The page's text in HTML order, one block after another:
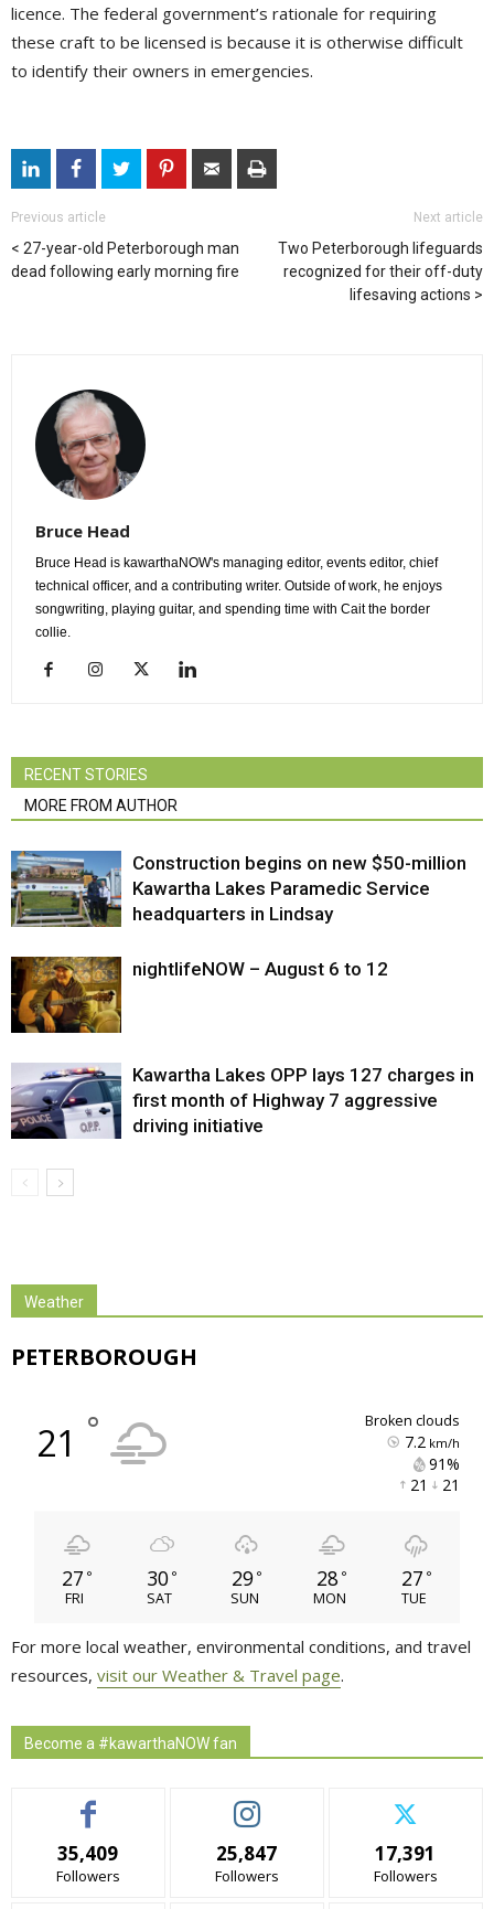
licence. The federal government’s rationale for requiring
these craft to be licensed is because it is otherwise difficult
to identify their owners in emergencies.
Previous article
27-year-old Peterborough man
dead following early morning fire
Next article
Two Peterborough lifeguards
recognized for their off-duty
lifesaving actions
Bruce Head
Bruce Head is kawarthaNOW's managing editor, events editor, chief
technical officer, and a contributing writer. Outside of work, he enjoys
songwriting, playing guitar, and spending time with Cait the border
collie.
RECENT STORIES
MORE FROM AUTHOR
Construction begins on new $50-million
Kawartha Lakes Paramedic Service
headquarters in Lindsay
nightlifeNOW – August 6 to 12
Kawartha Lakes OPP lays 127 charges in
first month of Highway 7 aggressive
driving initiative
Weather
PETERBOROUGH
21 ° broken clouds
7.2 km/h
91%
21
21
27 °
FRI
30 °
SAT
29 °
SUN
28 °
MON
27 °
TUE
For more local weather, environmental conditions, and travel
resources, visit our Weather & Travel page.
Become a #kawarthaNOW fan
35,409
Followers
25,847
Followers
17,391
Followers